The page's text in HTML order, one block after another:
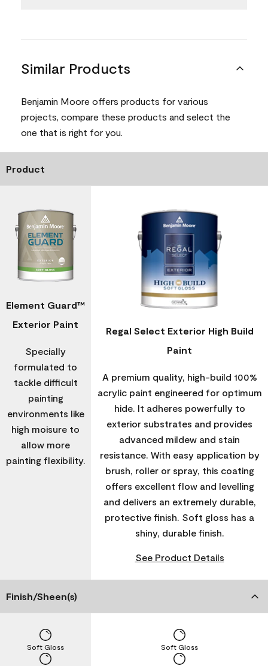
Similar Products
Benjamin Moore offers products for various
projects, compare these products and select the
one that is right for you.
Product
Element Guard™
Exterior Paint
Specially
formulated to
tackle difficult
painting
environments like
high moisure to
allow more
painting flexibility.
Regal Select Exterior High Build
Paint
A premium quality, high-build 100%
acrylic paint engineered for optimum
hide. It adheres powerfully to
exterior substrates and provides
advanced mildew and stain
resistance. With easy application by
brush, roller or spray, this coating
offers excellent flow and levelling
and delivers an extremely durable,
protective finish. Soft gloss has a
shiny, durable finish.
See Product Details
Finish/Sheen(s)
Soft Gloss Soft Gloss